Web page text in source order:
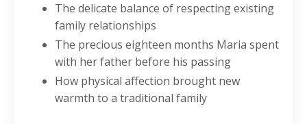
The delicate balance of respecting existing
family relationships
The precious eighteen months Maria spent
with her father before his passing
How physical affection brought new
warmth to a traditional family